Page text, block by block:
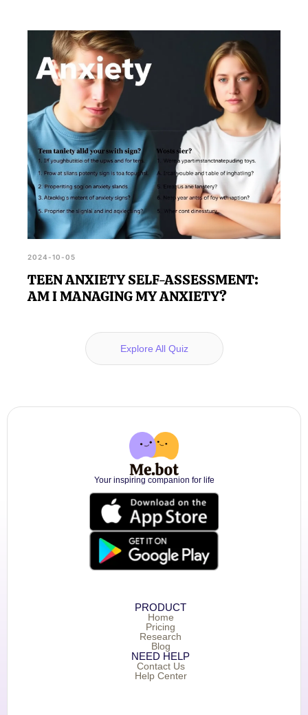
2024-10-05
TEEN ANXIETY SELF-ASSESSMENT:
AM I MANAGING MY ANXIETY?
Explore All Quiz
Your inspiring companion for life
PRODUCT
Home
Pricing
Research
Blog
NEED HELP
Contact Us
Help Center